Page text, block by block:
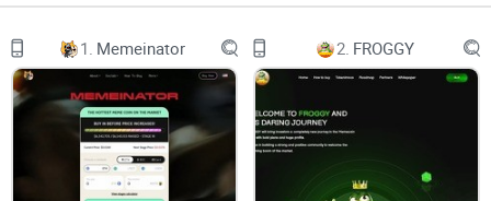
With original $SORA with >350X we are introducing Baby
Sora!
1. Memeinator 2. FROGGY